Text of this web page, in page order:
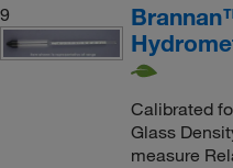
9
Calibrated
Glass
measure